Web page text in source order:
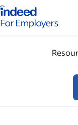
for employers –